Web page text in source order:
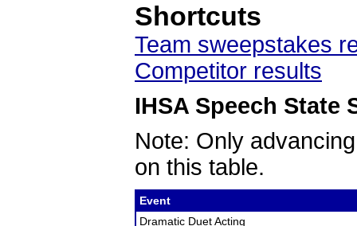
Shortcuts
Team sweepstakes
Competitor results
IHSA Speech State
Note: Only
on this table.
Event
Dramatic Duet Acting